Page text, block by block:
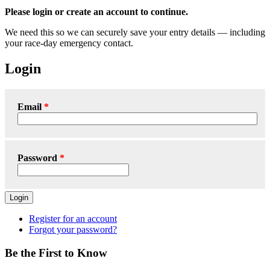
Please login or create an account to continue.
We need this so we can securely save your entry details — including
your race-day emergency contact.
Login
Email
Password
Login
Register for an account
Forgot your password?
Be the First to Know